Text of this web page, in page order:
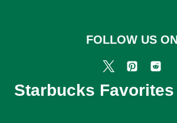
FOLLOW US
Starbucks Favorites